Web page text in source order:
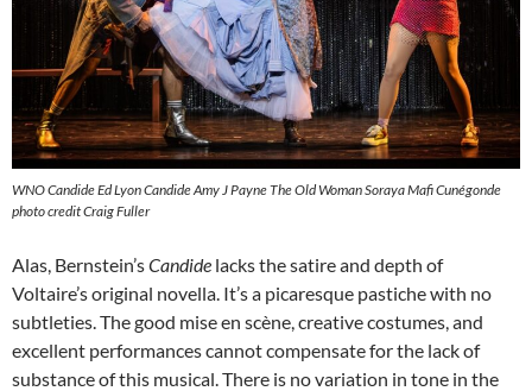
WNO Candide Ed Lyon Candide Amy J Payne The Old Woman Soraya Mafi Cunégonde
photo credit Craig Fuller
Alas, Bernstein’sCandide lacks the satire and depth of
Voltaire’s original novella. It’s a picaresque pastiche with no
subtleties. The good mise en scène, creative costumes, and
excellent performances cannot compensate for the lack of
substance of this musical. There is no variation in tone in the